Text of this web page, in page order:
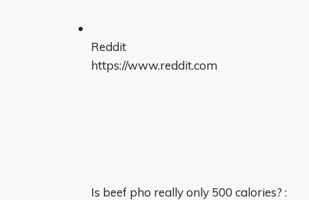
Reddit
https://www.reddit.com
Is beef pho really only 500 calories? :